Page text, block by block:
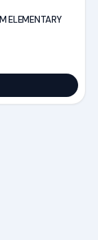
ELEMENTARY
$21.95